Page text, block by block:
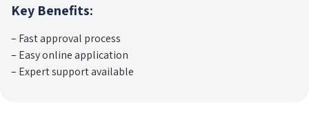
Key Benefits:
– Fast approval process
– Easy online application
– Expert support available